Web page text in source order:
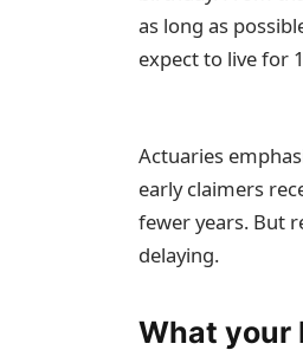
as long as
expect to live for
Actuaries
early claimers
fewer years. But
delaying.
What your